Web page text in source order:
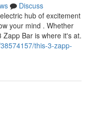
Discuss
hub of excitement
your mind . Whether
Bar is where it's at.
this-3-zapp-